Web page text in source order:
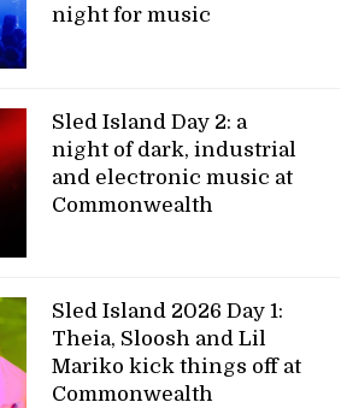
night for music
Sled Island Day 2: a
night of dark, industrial
and electronic music at
Commonwealth
Sled Island 2026 Day 1:
Theia, Sloosh and Lil
Mariko kick things off at
Commonwealth